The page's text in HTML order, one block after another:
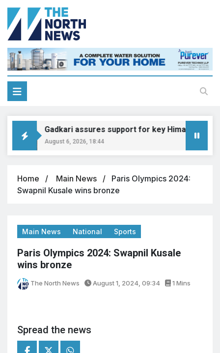
Gadkari assures support for key Himachal road
August 6, 2026, 18:44
Home Main News
Paris Olympics 2024:
Swapnil Kusale wins bronze
Main News National Sports
Paris Olympics 2024: Swapnil Kusale
wins bronze
The North News August 1, 2024, 09:34 1 Mins
Spread the news